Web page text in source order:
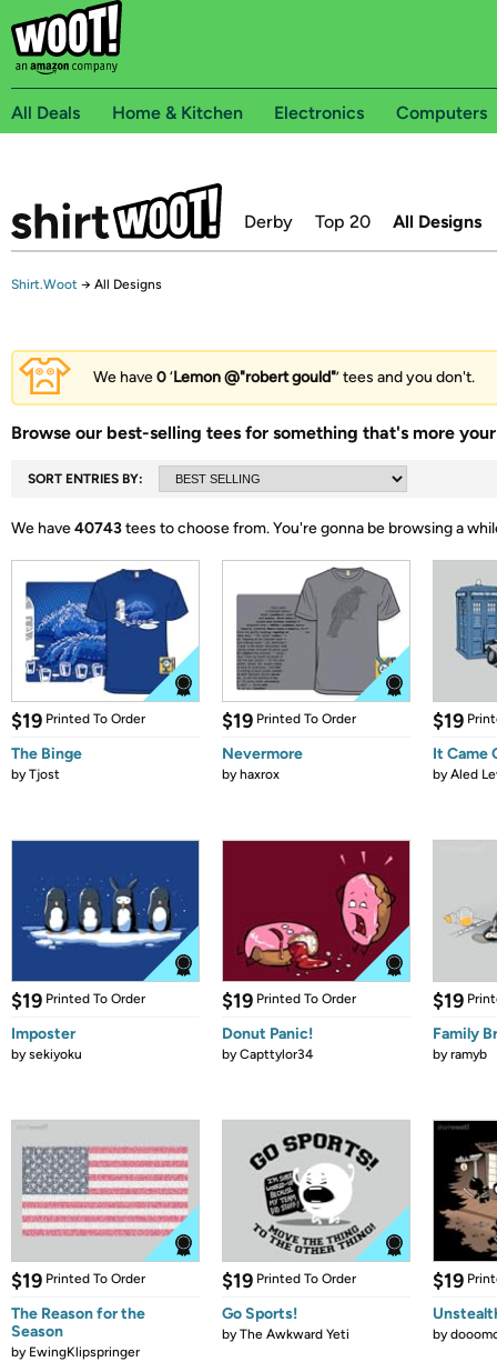
All Deals Home & Kitchen Electronics Computers
Derby Top 20 All Designs
Shirt.Woot → All Designs
We have0‘Lemon @"robert gould"’ tees and you don't.
Browse our best-selling tees for something that's more
SORT ENTRIES BY:
We have40743tees to choose from.You're gonna be browsing a
$19 Printed To Order
The Binge
byTjost
$19 Printed To Order
Nevermore
byhaxrox
$19
It Came
byAled
$19 Printed To Order
Imposter
bysekiyoku
$19 Printed To Order
Donut Panic!
byCapttylor34
$19
Family
byramyb
$19 Printed To Order
The Reason for the
Season
by EwingKlipspringer
$19 Printed To Order
Go Sports!
byThe Awkward Yeti
$19
by